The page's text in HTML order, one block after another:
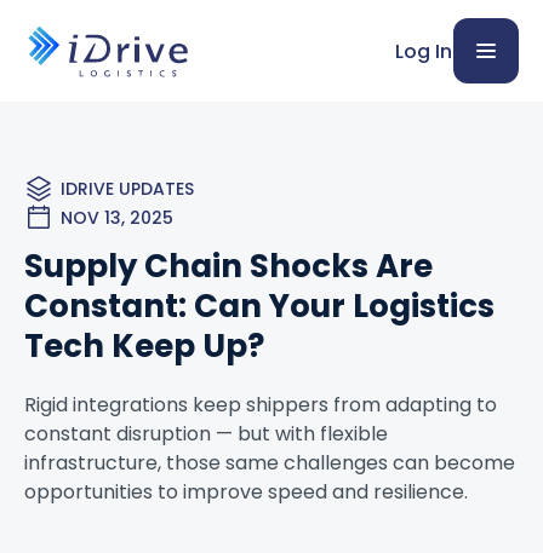
Log In
IDRIVE UPDATES
NOV 13, 2025
Supply Chain Shocks Are
Constant: Can Your Logistics
Tech Keep Up?
Rigid integrations keep shippers from adapting to
constant disruption — but with flexible
infrastructure, those same challenges can become
opportunities to improve speed and resilience.